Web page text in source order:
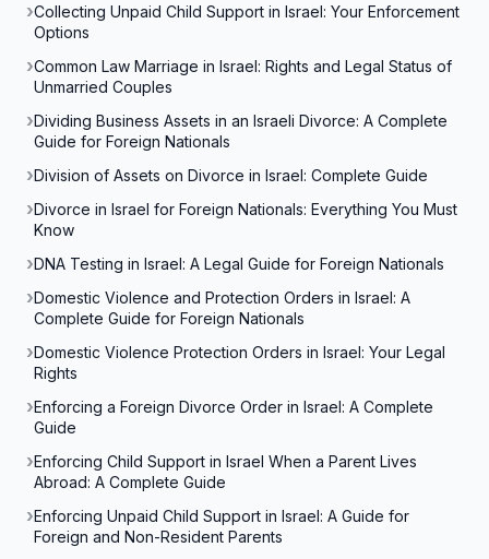
Collecting Unpaid Child Support in Israel: Your Enforcement
Options
Common Law Marriage in Israel: Rights and Legal Status of
Unmarried Couples
Dividing Business Assets in an Israeli Divorce: A Complete
Guide for Foreign Nationals
Division of Assets on Divorce in Israel: Complete Guide
Divorce in Israel for Foreign Nationals: Everything You Must
Know
DNA Testing in Israel: A Legal Guide for Foreign Nationals
Domestic Violence and Protection Orders in Israel: A
Complete Guide for Foreign Nationals
Domestic Violence Protection Orders in Israel: Your Legal
Rights
Enforcing a Foreign Divorce Order in Israel: A Complete
Guide
Enforcing Child Support in Israel When a Parent Lives
Abroad: A Complete Guide
Enforcing Unpaid Child Support in Israel: A Guide for
Foreign and Non-Resident Parents